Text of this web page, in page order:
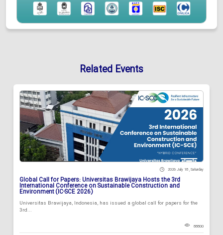
Related Events
2026 July 18 , Saturday
Global Call for Papers: Universitas Brawijaya Hosts the 3rd
International Conference on Sustainable Construction and
Environment (IC-SCE 2026)
Universitas Brawijaya, Indonesia, has issued a global call for papers for the
3rd...
88800